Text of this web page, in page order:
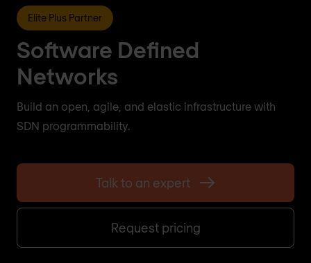
Elite Plus Partner
Software Defined
Networks
Build an open, agile, and elastic infrastructure with
SDN programmability.
Talk to an expert
Request pricing